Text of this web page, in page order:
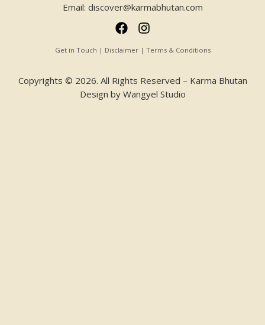
Email: discover@karmabhutan.com
Get in Touch | Disclaimer | Terms & Conditions
Copyrights © 2026. All Rights Reserved – Karma Bhutan
Design by Wangyel Studio